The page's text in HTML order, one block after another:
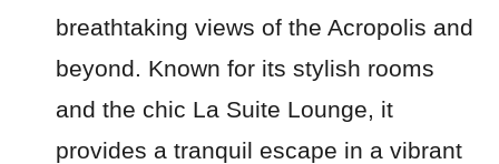
breathtaking views of the Acropolis and
beyond. Known for its stylish rooms
and the chic La Suite Lounge, it
provides a tranquil escape in a vibrant